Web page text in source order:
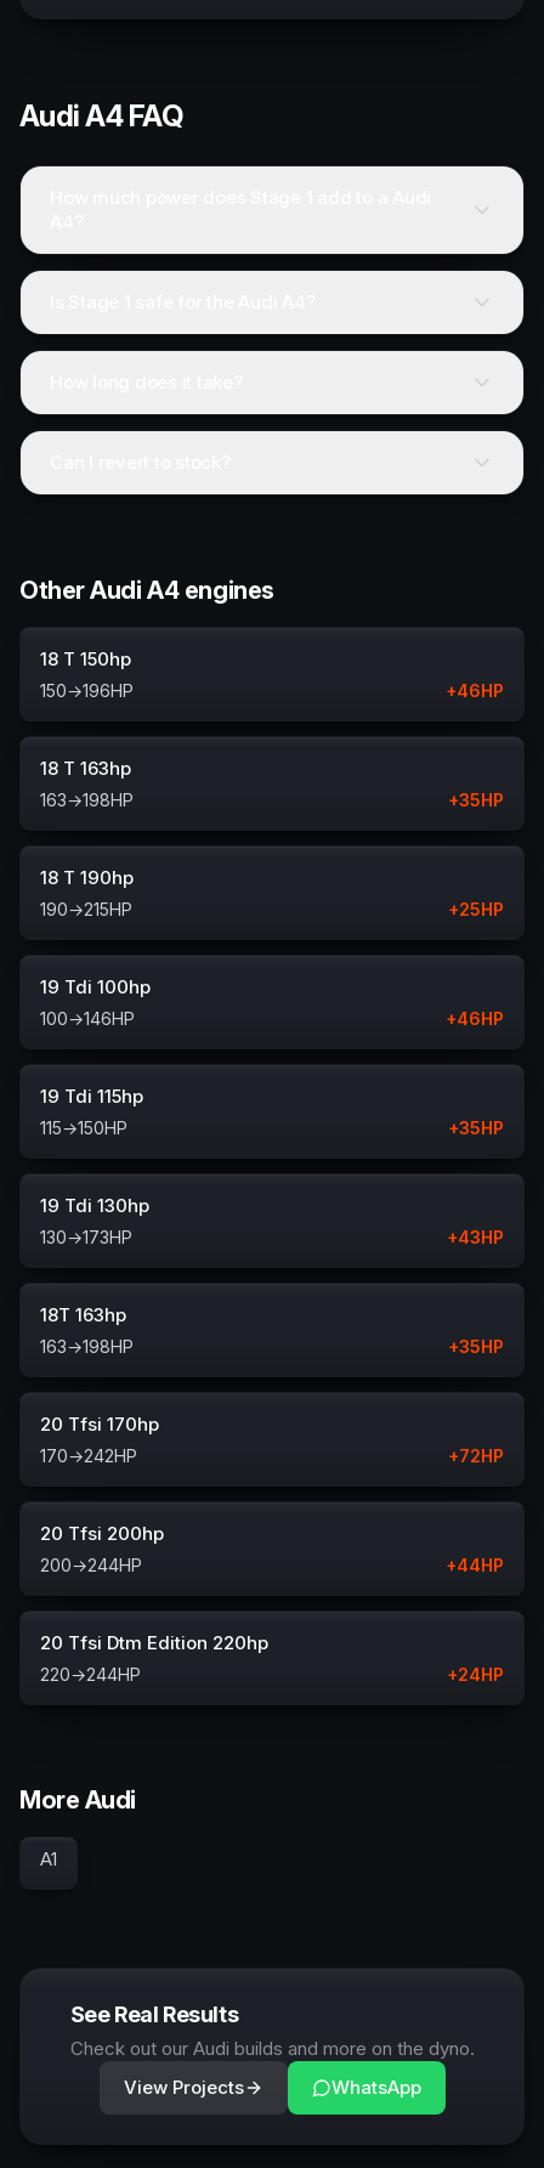
AudiA4FAQ
Other Audi A4 engines
18 T 150hp
150→196HP +46HP
18 T 163hp
163→198HP +35HP
18 T 190hp
190→215HP +25HP
19 Tdi 100hp
100→146HP +46HP
19 Tdi 115hp
115→150HP +35HP
19 Tdi 130hp
130→173HP +43HP
18T 163hp
163→198HP +35HP
20 Tfsi 170hp
170→242HP +72HP
20 Tfsi 200hp
200→244HP +44HP
20 Tfsi Dtm Edition 220hp
220→244HP +24HP
More Audi
A1
See Real Results
Check out our Audi builds and more on the dyno.
View Projects
WhatsApp